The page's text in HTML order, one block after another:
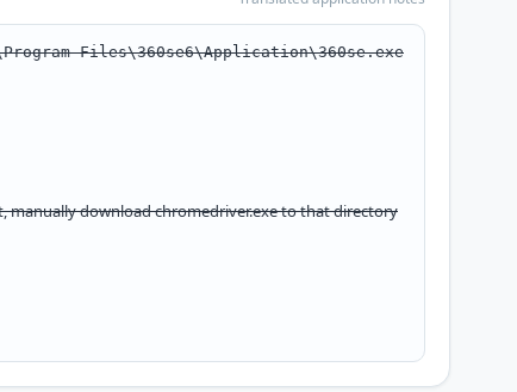
Files\360se6\Application\360se.exe
manually downloadchromedriver.exeto that directory